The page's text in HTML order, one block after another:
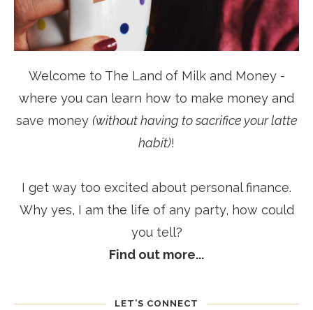
Welcome to The Land of Milk and Money -
where you can learn how to make money and
save money (without having to sacrifice your latte
habit)!
I get way too excited about personal finance.
Why yes, I am the life of any party, how could
you tell?
Find out more...
LET’S CONNECT